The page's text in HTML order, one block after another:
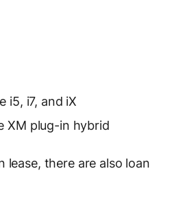
i5, i7, and iX
XM plug-in hybrid
lease, there are also loan